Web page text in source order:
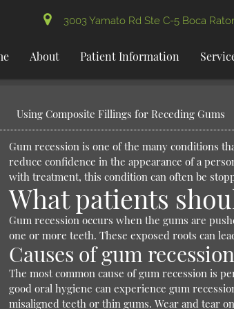
3003 Yamato Rd Ste C-5 Boca
About Patient Information
Using Composite Fillings for Receding Gums
Gum recession is one of the many conditions
reduce confidence in the appearance of a
with treatment, this condition can often be
What patients
Gum recession occurs when the gums are
one or more teeth. These exposed roots can
Causes of gum recession
The most common cause of gum recession is
good oral hygiene can experience gum
misaligned teeth or thin gums. Wear and tear